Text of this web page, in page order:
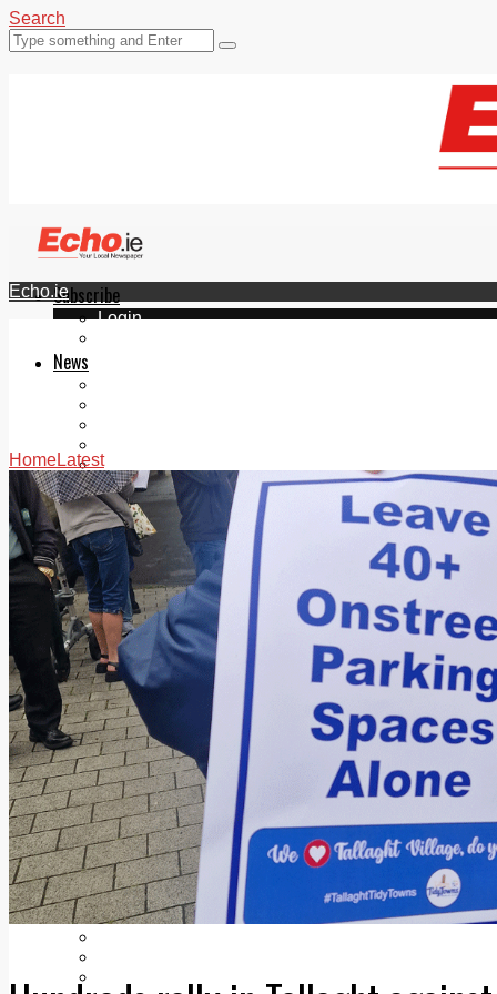
Search
Subscribe
Login
News
Videos
Join Our Newsletter
Add us as a preferred source on Google
Follow Us On WhatsApp
Follow us on Reddit
Latest
Courts
Sport
Sports Awards 2026
Sports Star 2026
Sports Team 2026
Community Health
Arts & Culture
Echo Rewind
Mad Mag >
The Mad Editor, Edition 1
The Mad Editor, Edition 2
The Mad Editor Edition 3
The Mad Editor Edition 4
Business
Property
Motoring
Echo.ie
HomeLatest